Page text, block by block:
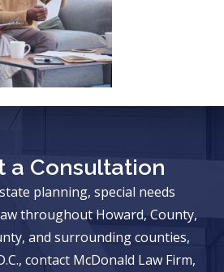
a Consultation
planning, special needs
throughout Howard, County,
and surrounding counties,
contact McDonald Law Firm,